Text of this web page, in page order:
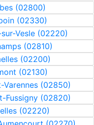
(02800)
(02330)
Vesle (02220)
(02810)
(02200)
(02130)
(02850)
Fussigny (02820)
(02220)